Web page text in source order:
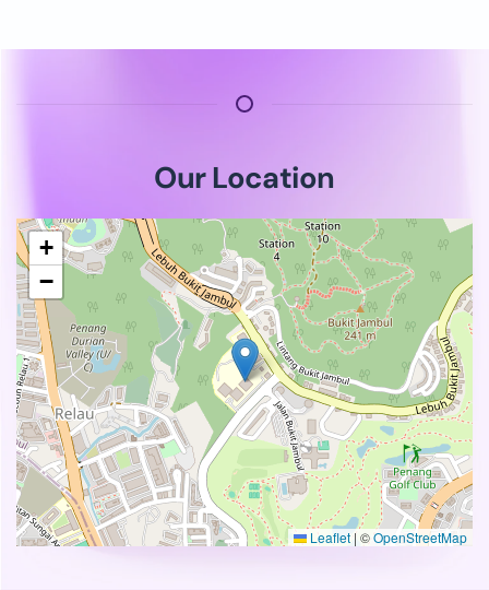
Our Location
+
−
Leaflet | ©OpenStreetMap